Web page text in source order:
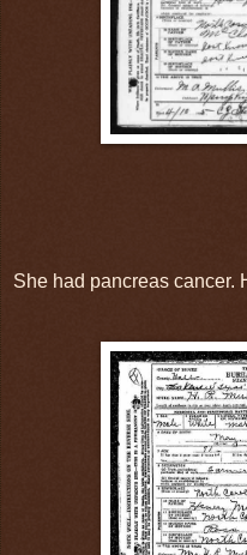
She had pancreas cancer.